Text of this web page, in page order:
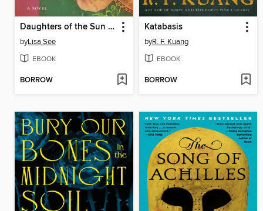
Daughters of the Sun and Moon
byLisa See
EBOOK
BORROW
Katabasis
byR. F. Kuang
EBOOK
BORROW